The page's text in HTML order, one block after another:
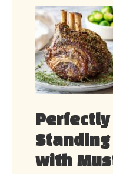
Perfectly
Standing
with